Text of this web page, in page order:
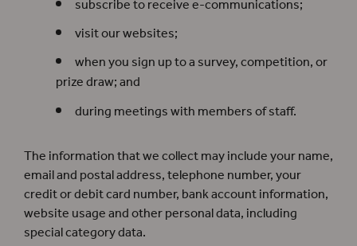
subscribe to receive e-communications;
visit our websites;
when you sign up to a survey, competition, or
prize draw; and
during meetings with members of staff.
The information that we collect may include your name,
email and postal address, telephone number, your
credit or debit card number, bank account information,
website usage and other personal data, including
special category data.